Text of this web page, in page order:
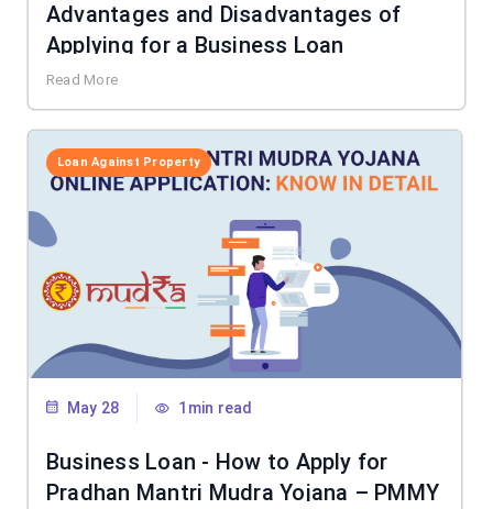
Advantages and Disadvantages of
Applying for a Business Loan
Read More
Loan Against Property
May 28 1min read
Business Loan - How to Apply for
Pradhan Mantri Mudra Yojana – PMMY